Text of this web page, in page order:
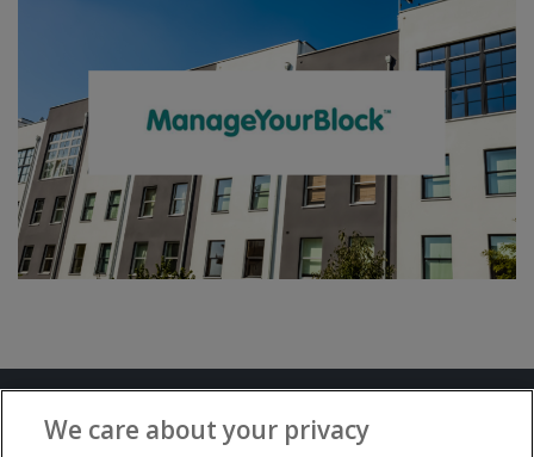
Advertise with www.flat-living.co.uk
We care about your privacy